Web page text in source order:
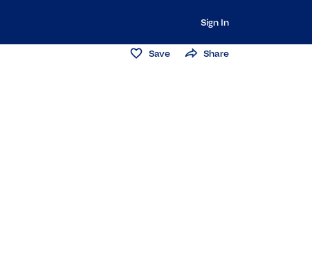
Sign In
Save Share